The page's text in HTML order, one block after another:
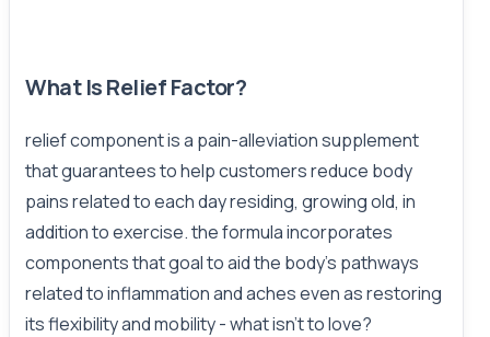
What Is Relief Factor?
relief component is a pain-alleviation supplement
that guarantees to help customers reduce body
pains related to each day residing, growing old, in
addition to exercise. the formula incorporates
components that goal to aid the body’s pathways
related to inflammation and aches even as restoring
its flexibility and mobility - what isn't to love?